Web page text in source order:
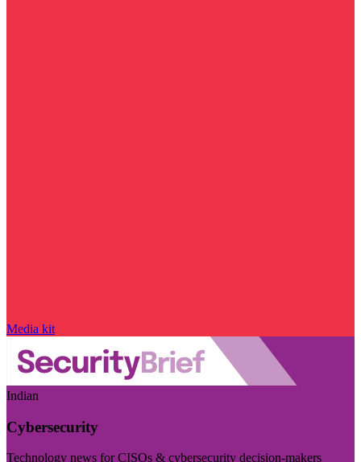
Media kit
Indian
Cybersecurity
Technology news for CISOs & cybersecurity decision-makers